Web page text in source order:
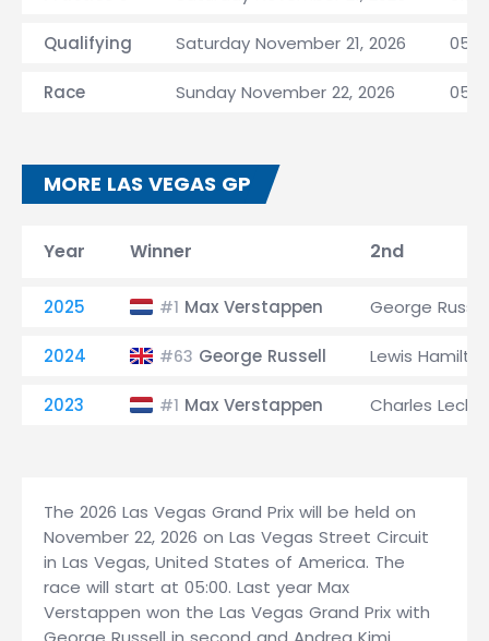
Qualifying Saturday November 21, 2026
Race Sunday November 22, 2026
MORE LAS VEGAS GP
Year Winner 2nd
2025 #1 Max Verstappen George
2024 #63 George Russell Lewis
2023 #1 Max Verstappen Charles
The 2026 Las Vegas Grand Prix will be held on
November 22, 2026 on Las Vegas Street Circuit
in Las Vegas, United States of America. The
race will start at 05:00. Last year Max
Verstappen won the Las Vegas Grand Prix with